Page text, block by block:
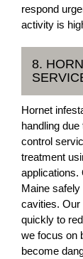
respond
activity is
8.
Hornet
handling
control
treatment
applications.
Maine
cavities. Our
quickly to
we focus on
become